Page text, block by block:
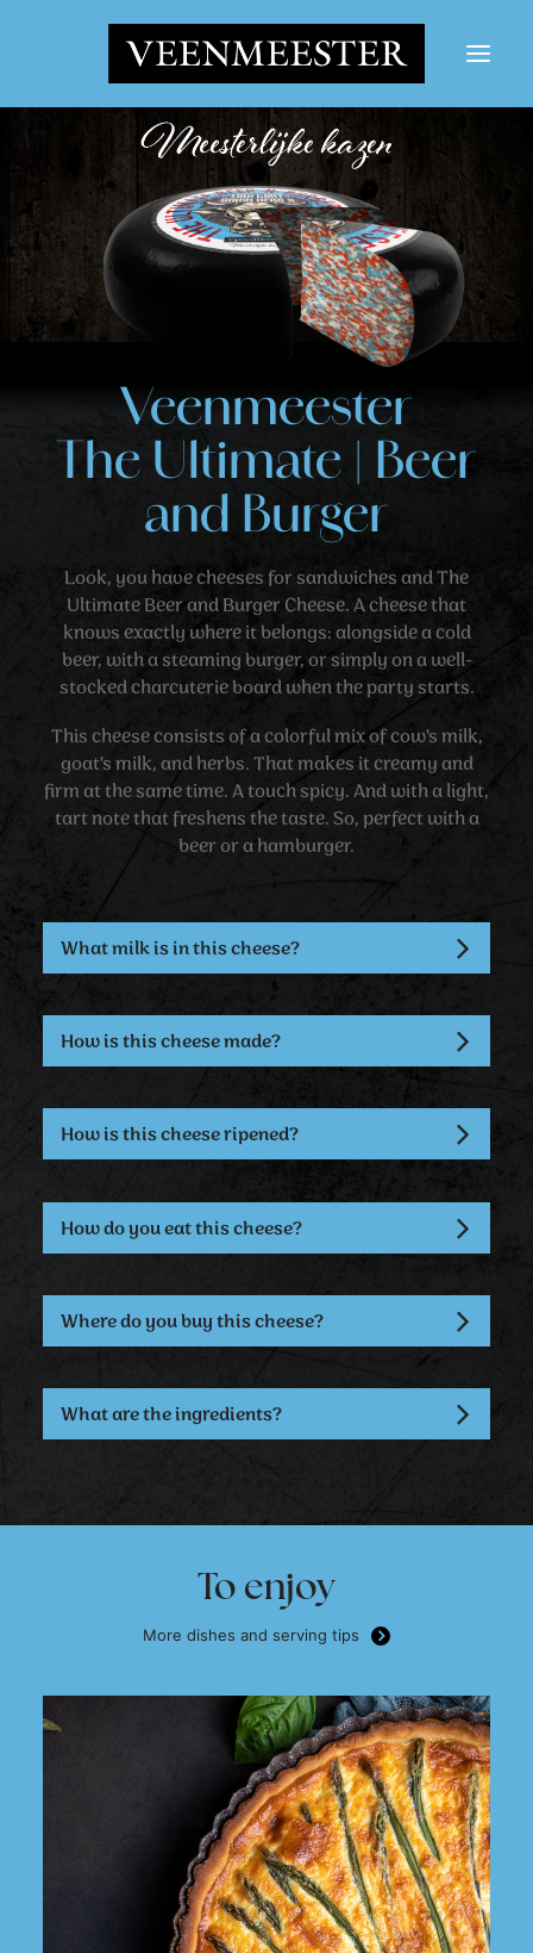
CHEESES
NEWS
CONTACT
LOGIN
Search button
Veenmeester
The Ultimate | Beer
and Burger
Look, you have cheeses for sandwiches and The
Ultimate Beer and Burger Cheese. A cheese that
knows exactly where it belongs: alongside a cold
beer, with a steaming burger, or simply on a well-
stocked charcuterie board when the party starts.
This cheese consists of a colorful mix of cow's milk,
goat's milk, and herbs. That makes it creamy and
firm at the same time. A touch spicy. And with a light,
tart note that freshens the taste. So, perfect with a
beer or a hamburger.
What milk is in this cheese?
How is this cheese made?
How is this cheese ripened?
How do you eat this cheese?
Where do you buy this cheese?
What are the ingredients?
To enjoy
More dishes and serving tips